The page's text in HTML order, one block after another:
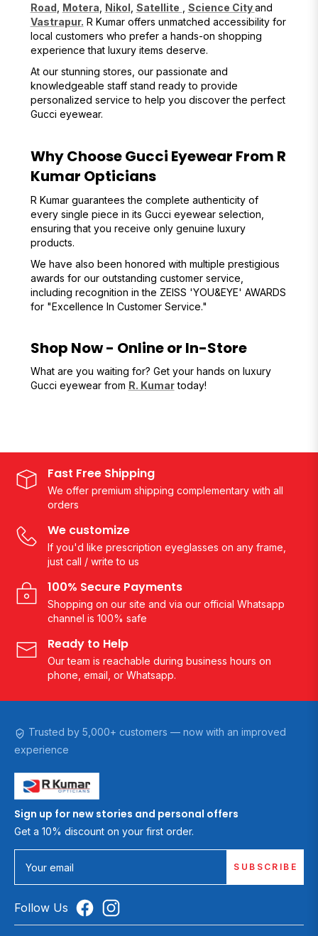
Road Motera Nikol Satellite Science Cityand
Vastrapur. R Kumar offers unmatched accessibility for
local customers who prefer a hands-on shopping
experience that luxury items deserve.
At our stunning stores, our passionate and
knowledgeable staff stand ready to provide
personalized service to help you discover the perfect
Gucci eyewear.
Why Choose Gucci Eyewear From R
Kumar Opticians
R Kumar guarantees the complete authenticity of
every single piece in its Gucci eyewear selection,
ensuring that you receive only genuine luxury
products.
We have also been honored with multiple prestigious
awards for our outstanding customer service,
including recognition in the ZEISS 'YOU&EYE' AWARDS
for "Excellence In Customer Service."
Shop Now - Online or In-Store
What are you waiting for? Get your hands on luxury
Gucci eyewear from R. Kumartoday!
Fast Free Shipping
We offer premium shipping complementary with all
orders
We customize
If you'd like prescription eyeglasses on any frame,
just call / write to us
100% Secure Payments
Shopping on our site and via our official Whatsapp
channel is 100% safe
Ready to Help
Our team is reachable during business hours on
phone, email, or Whatsapp.
Trusted by 5,000+ customers — now with an improved
experience
Sign up for new stories and personal offers
Get a 10% discount on your first order.
Your email SUBSCRIBE
Follow Us